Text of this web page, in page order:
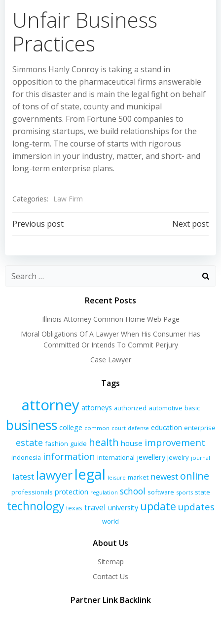
Unfair Business
Practices
Simmons Hanly Conroy is taking a stand in
opposition to the pharmaceutical firms answerable
for this disaster and is main the legal fight on behalf
of tons of of state, county and municipal
governments. From Fortune 500 companies to
promising startups, we build relationships for the
long-term. The course of starts with rigorous
immersion in your industry, matter, and short- and
long-term enterprise plans.
Categories: Law Firm
Post
navigation
Previous post
navigation
Next post
Recent Posts
Illinois Attorney Common Home Web Page
Moral Obligations Of A Lawyer When His Consumer Has
Committed Or Intends To Commit Perjury
Case Lawyer
Tags
attorney attorneys authorized automotive basic
business college common court defense education enterprise
estate fashion guide health house improvement
indonesia information international jewellery jewelry journal
latest lawyerlegal leisure market newest online
professionals protection regulation school software sports state
technology texas travel university update updates
world
About Us
Sitemap
Contact Us
Partner Link Backlink